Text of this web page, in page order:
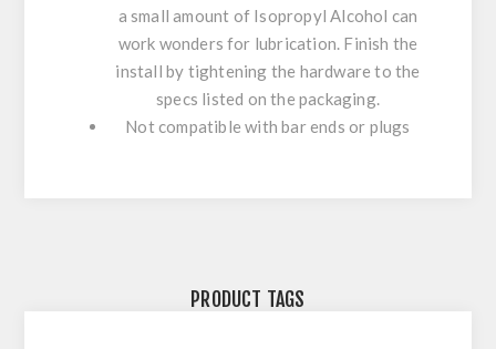
a small amount of Isopropyl Alcohol can
work wonders for lubrication. Finish the
install by tightening the hardware to the
specs listed on the packaging.
Not compatible with bar ends or plugs
PRODUCT TAGS